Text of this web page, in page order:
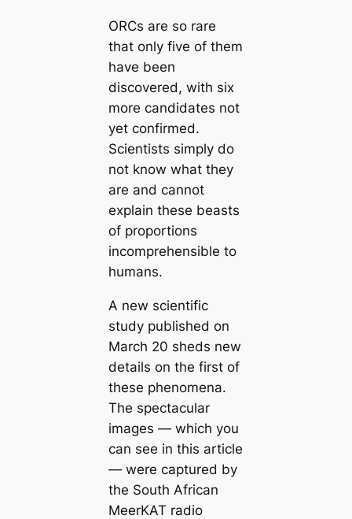
ORCs are so rare
that only five of them
have been
discovered, with six
more candidates not
yet confirmed.
Scientists simply do
not know what they
are and cannot
explain these beasts
of proportions
incomprehensible to
humans.
A new scientific
study published on
March 20 sheds new
details on the first of
these phenomena.
The spectacular
images — which you
can see in this article
— were captured by
the South African
MeerKAT radio